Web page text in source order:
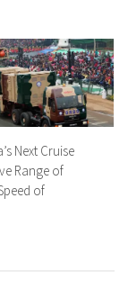
Next Cruise
Range of
of